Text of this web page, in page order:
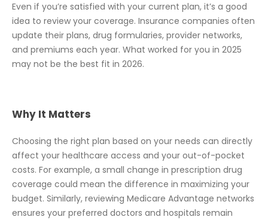
Even if you’re satisfied with your current plan, it’s a good
idea to review your coverage. Insurance companies often
update their plans, drug formularies, provider networks,
and premiums each year. What worked for you in 2025
may not be the best fit in 2026.
Why It Matters
Choosing the right plan based on your needs can directly
affect your healthcare access and your out-of-pocket
costs. For example, a small change in prescription drug
coverage could mean the difference in maximizing your
budget. Similarly, reviewing Medicare Advantage networks
ensures your preferred doctors and hospitals remain